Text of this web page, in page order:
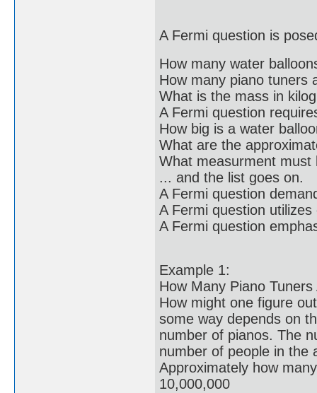
A Fermi question is
How many water
How many piano tuners
What is the mass in
A Fermi question
How big is a water
What are the
What measurment must
... and the list goes on.
A Fermi question
A Fermi question
A Fermi question
Example 1:
How Many Piano
How might one figure
some way depends on
number of pianos. The
number of people in the
Approximately how
10,000,000